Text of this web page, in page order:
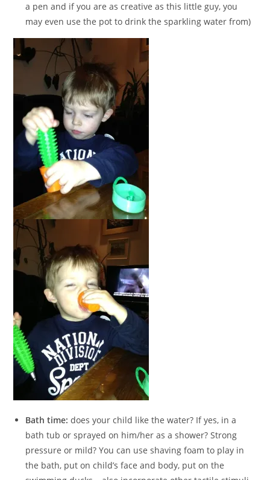
a pen and if you are as creative as this little guy, you
may even use the pot to drink the sparkling water from)
Bath time: does your child like the water? If yes, in a
bath tub or sprayed on him/her as a shower? Strong
pressure or mild? You can use shaving foam to play in
the bath, put on child’s face and body, put on the